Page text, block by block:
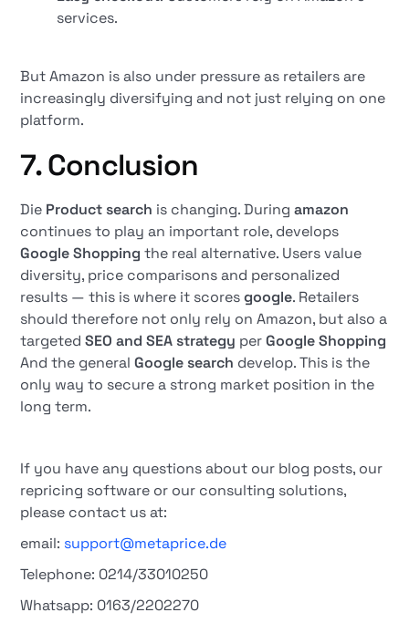
services.
But Amazon is also under pressure as retailers are
increasingly diversifying and not just relying on one
platform.
7. Conclusion
Die Product search is changing. Duringamazon
continues to play an important role, develops
Google Shopping the real alternative. Users value
diversity, price comparisons and personalized
results — this is where it scoresgoogle. Retailers
should therefore not only rely on Amazon, but also a
targetedSEO and SEA strategy perGoogle Shopping
And the generalGoogle search develop. This is the
only way to secure a strong market position in the
long term.
If you have any questions about our blog posts, our
repricing software or our consulting solutions,
please contact us at:
email: support@metaprice.de
Telephone: 0214/33010250
Whatsapp: 0163/2202270